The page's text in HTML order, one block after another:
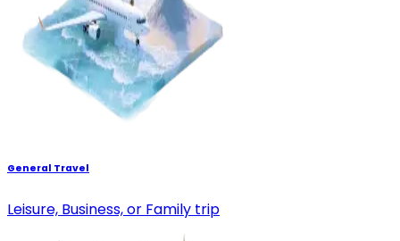
General Travel
Leisure, Business, or Family trip